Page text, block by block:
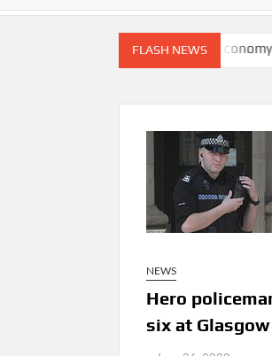
FLASH NEWS
U.S. economy
NEWS
Hero
six at